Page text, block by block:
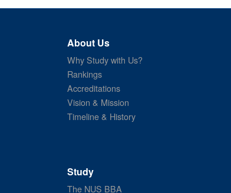
About Us
Why Study with Us?
Rankings
Accreditations
Vision & Mission
Timeline & History
Study
The NUS BBA